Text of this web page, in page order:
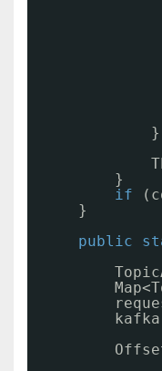
}
}
if
}
public